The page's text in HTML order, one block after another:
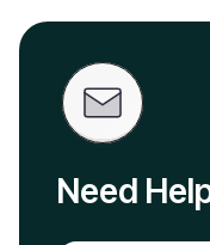
Need